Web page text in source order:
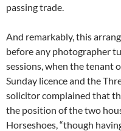
passing trade.
And remarkably, this
before any photographer
sessions, when the tenant
Sunday licence and the
solicitor complained that
the position of the two
Horseshoes, “though